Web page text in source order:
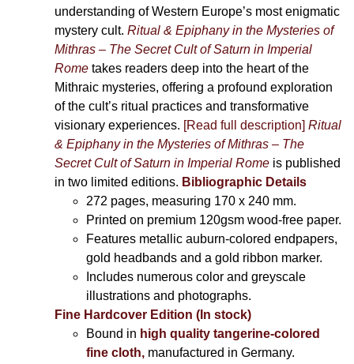
understanding of Western Europe’s most enigmatic
mystery cult. Ritual & Epiphany in the Mysteries of
Mithras – The Secret Cult of Saturn in Imperial
Rometakes readers deep into the heart of the
Mithraic mysteries, offering a profound exploration
of the cult’s ritual practices and transformative
visionary experiences. [Read full description] Ritual
& Epiphany in the Mysteries of Mithras – The
Secret Cult of Saturn in Imperial Romeis published
in two limited editions. Bibliographic Details
272 pages, measuring 170 x 240 mm.
Printed on premium 120gsm wood-free paper.
Features metallic auburn-colored endpapers,
gold headbands and a gold ribbon marker.
Includes numerous color and greyscale
illustrations and photographs.
Fine Hardcover Edition (In stock)
Bound in high quality tangerine-colored
fine cloth, manufactured in Germany.